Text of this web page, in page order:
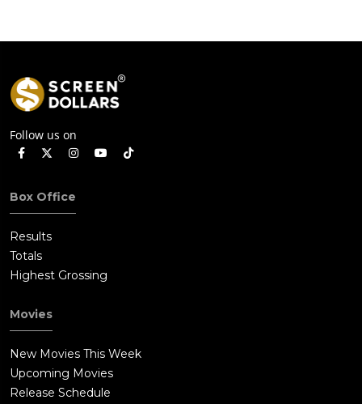
Follow us on
Box Office
Results
Totals
Highest Grossing
Movies
New Movies This Week
Upcoming Movies
Release Schedule